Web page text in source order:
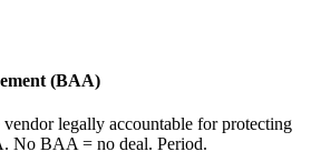
(BAA)
legally accountable for protecting
No BAA = no deal. Period.